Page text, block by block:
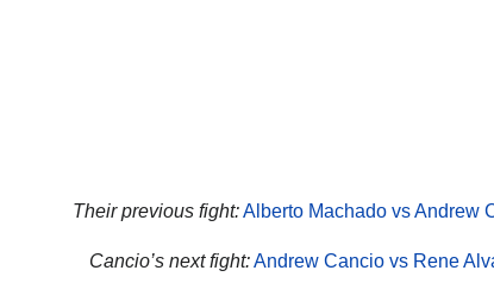
Their previous fight:Alberto Machado vs Andrew
Cancio’s next fight:Andrew Cancio vs Rene